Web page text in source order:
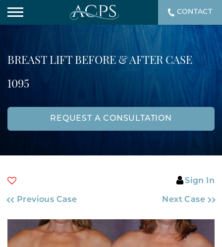
BREAST LIFT BEFORE & AFTER CASE
1095
REQUEST A CONSULTATION
Sign In
Previous Case Next Case
CONTACT